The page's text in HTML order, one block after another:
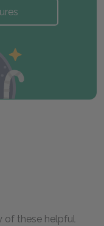
of these helpful